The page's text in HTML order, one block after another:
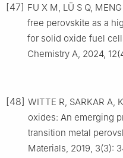
[47] FU X M, LÜ S Q,
free perovskite as a
for solid oxide fuel
Chemistry A, 2024,
[48] WITTE R, SARKAR A,
oxides: An emerging
transition metal
Materials, 2019, 3(3):